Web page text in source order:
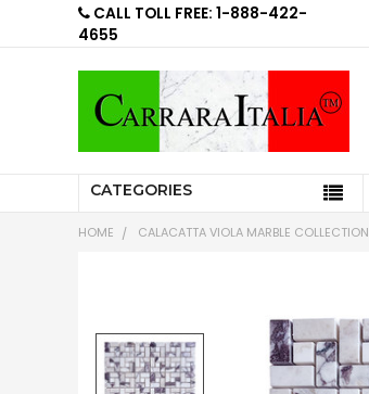
CALL TOLL FREE: 1-888-422-
4655
CATEGORIES
HOME CALACATTA VIOLA MARBLE COLLECTION